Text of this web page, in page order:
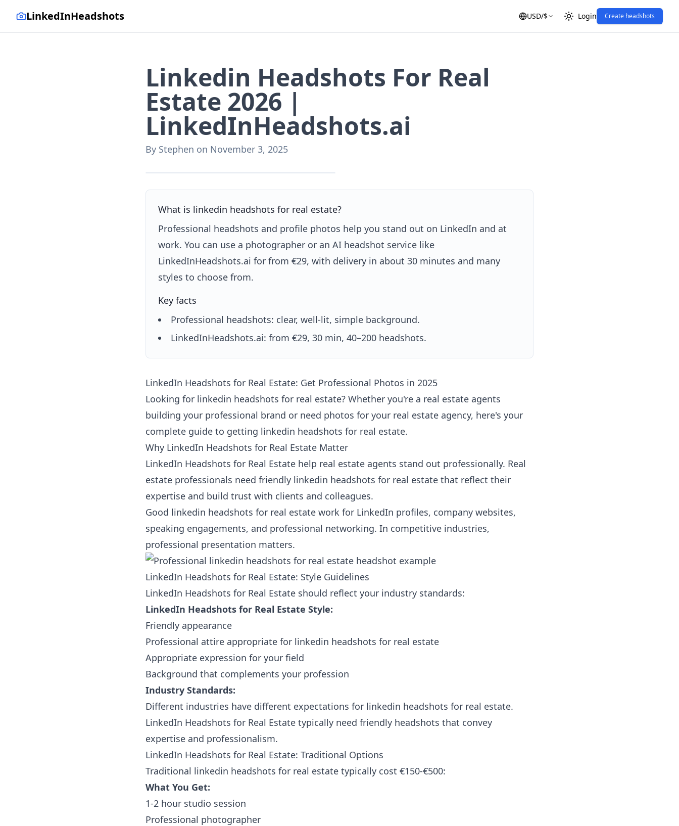
LinkedInHeadshots USD/$ Login Create headshots
Linkedin Headshots For Real
Estate 2026 |
LinkedInHeadshots.ai
By Stephen on November 3, 2025
What is linkedin headshots for real estate?
Professional headshots and profile photos help you stand out on LinkedIn and at
work. You can use a photographer or an AI headshot service like
LinkedInHeadshots.ai for from €29, with delivery in about 30 minutes and many
styles to choose from.
Key facts
Professional headshots: clear, well-lit, simple background.
LinkedInHeadshots.ai: from €29, 30 min, 40–200 headshots.
LinkedIn Headshots for Real Estate: Get Professional Photos in 2025
Looking for linkedin headshots for real estate? Whether you're a real estate agents
building your professional brand or need photos for your real estate agency, here's your
complete guide to getting linkedin headshots for real estate.
Why LinkedIn Headshots for Real Estate Matter
LinkedIn Headshots for Real Estate help real estate agents stand out professionally. Real
estate professionals need friendly linkedin headshots for real estate that reflect their
expertise and build trust with clients and colleagues.
Good linkedin headshots for real estate work for LinkedIn profiles, company websites,
speaking engagements, and professional networking. In competitive industries,
professional presentation matters.
LinkedIn Headshots for Real Estate: Style Guidelines
LinkedIn Headshots for Real Estate should reflect your industry standards:
LinkedIn Headshots for Real Estate Style:
Friendly appearance
Professional attire appropriate for linkedin headshots for real estate
Appropriate expression for your field
Background that complements your profession
Industry Standards:
Different industries have different expectations for linkedin headshots for real estate.
LinkedIn Headshots for Real Estate typically need friendly headshots that convey
expertise and professionalism.
LinkedIn Headshots for Real Estate: Traditional Options
Traditional linkedin headshots for real estate typically cost €150-€500:
What You Get:
1-2 hour studio session
Professional photographer